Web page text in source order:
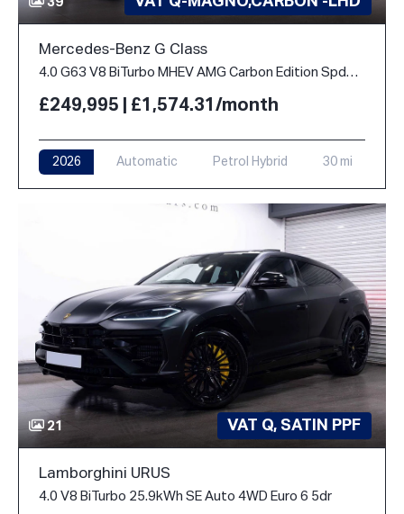
Mercedes-Benz G Class
4.0 G63 V8 BiTurbo MHEV AMG Carbon Edition SpdS+9GT 4WD Euro 6 (s/s) 5dr
£249,995 | £1,574.31/month
2026 Automatic Petrol Hybrid 30 mi
21 VAT Q, SATIN PPF
Lamborghini URUS
4.0 V8 BiTurbo 25.9kWh SE Auto 4WD Euro 6 5dr